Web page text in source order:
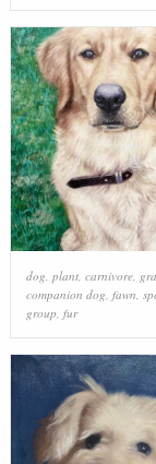
dog plant, carnivore,
companion dog fawn
group fur